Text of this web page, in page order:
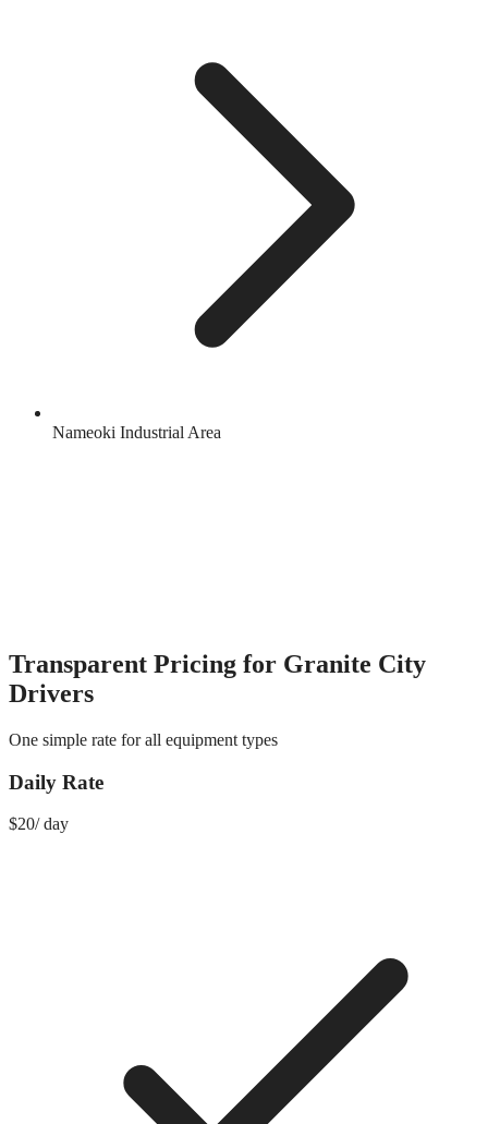
Nameoki Industrial Area
Transparent Pricing for Granite City
Drivers
One simple rate for all equipment types
Daily Rate
$20/day